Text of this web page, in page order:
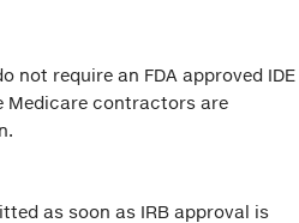
require an FDA approved IDE
Medicare contractors are
as soon as IRB approval is